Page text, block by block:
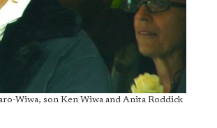
Wiwa, son Ken Wiwa and Anita Roddick